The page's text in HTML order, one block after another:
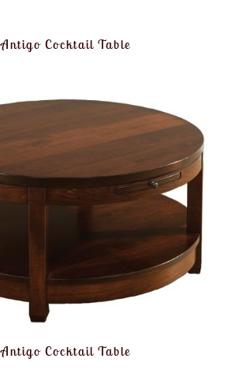
Antigo Cocktail Table
Antigo Cocktail Table